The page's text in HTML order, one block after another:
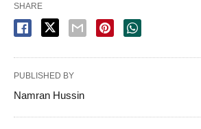
SHARE
PUBLISHED BY
Namran Hussin